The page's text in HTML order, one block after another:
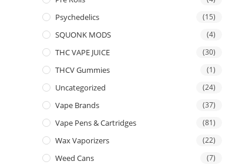
Psychedelics (15)
SQUONK MODS (4)
THC VAPE JUICE (30)
THCV Gummies (1)
Uncategorized (24)
Vape Brands (37)
Vape Pens & Cartridges (81)
Wax Vaporizers (22)
Weed Cans (7)